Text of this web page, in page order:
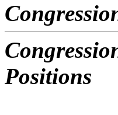
Positions